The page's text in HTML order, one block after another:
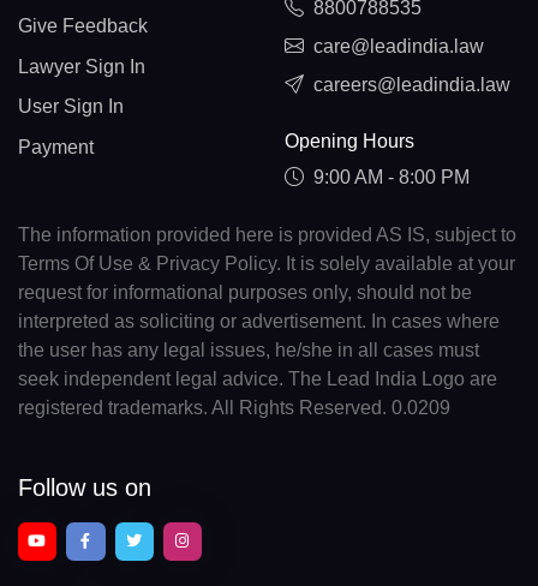
Give Feedback
Lawyer Sign In
User Sign In
Payment
8800788535
care@leadindia.law
careers@leadindia.law
Opening Hours
9:00 AM - 8:00 PM
The information provided here is provided AS IS, subject to
Terms Of Use & Privacy Policy. It is solely available at your
request for informational purposes only, should not be
interpreted as soliciting or advertisement. In cases where
the user has any legal issues, he/she in all cases must
seek independent legal advice. The Lead India Logo are
registered trademarks. All Rights Reserved. 0.0209
Follow us on